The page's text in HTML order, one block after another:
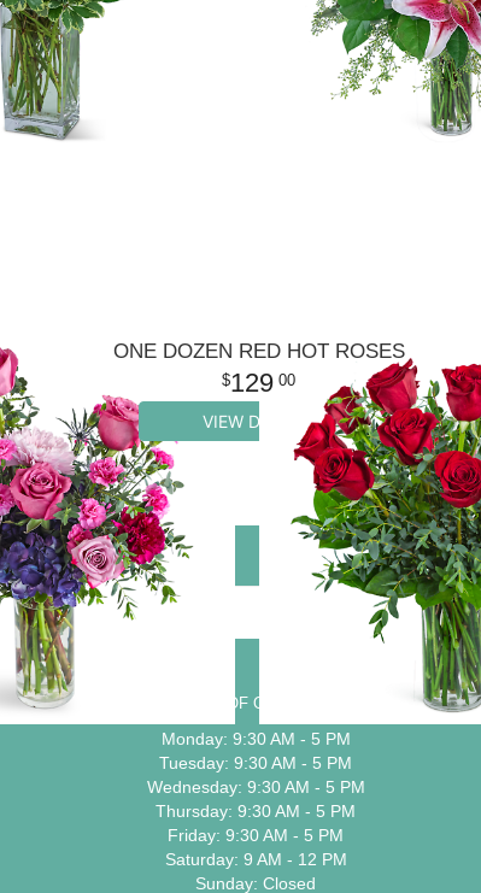
ONE DOZEN RED HOT ROSES
129 00
VIEW DETAILS
HOURS OF OPERATION
Monday: 9:30 AM - 5 PM
Tuesday: 9:30 AM - 5 PM
Wednesday: 9:30 AM - 5 PM
Thursday: 9:30 AM - 5 PM
Friday: 9:30 AM - 5 PM
Saturday: 9 AM - 12 PM
Sunday: Closed